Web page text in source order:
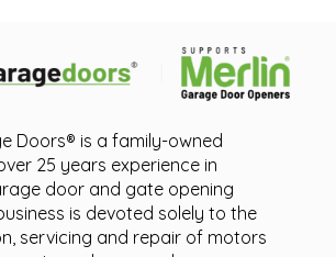
Doors® is a family-owned
25 years experience in
door and gate opening
is devoted solely to the
servicing and repair of motors